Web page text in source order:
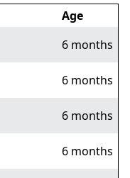
Age
6 months
6 months
6 months
6 months